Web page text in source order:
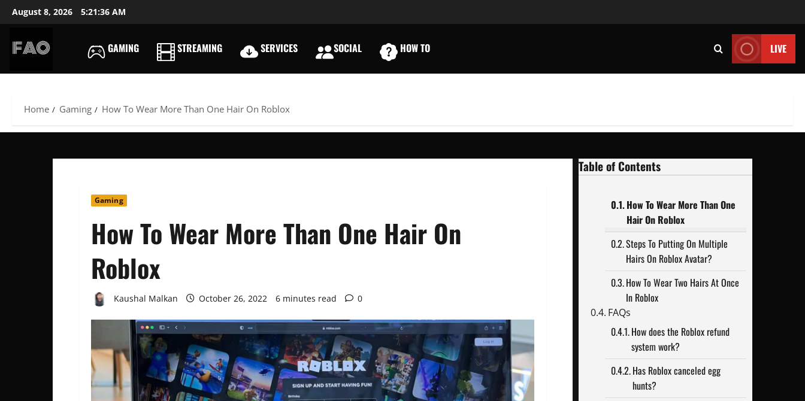
SkipAugust 8, 2026 5:21:37 AM
FREE
USERNAMES
GAMING STREAMING SERVICES SOCIAL HOW TO LIVE
Home Gaming How To Wear More Than One Hair On Roblox
Gaming
How To Wear More Than One Hair On
Roblox
Kaushal Malkan October 26, 2022 6 minutes read 0
Table of Contents
How To Wear More Than One
Hair On Roblox
Steps To Putting On Multiple
Hairs On Roblox Avatar?
How To Wear Two Hairs At Once
In Roblox
FAQs
How does the Roblox refund
system work?
Has Roblox canceled egg
hunts?